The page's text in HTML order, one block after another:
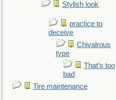
Stylish look
practice to
deceive
Chivalrous
type
That’s too
bad
Tire maintenance